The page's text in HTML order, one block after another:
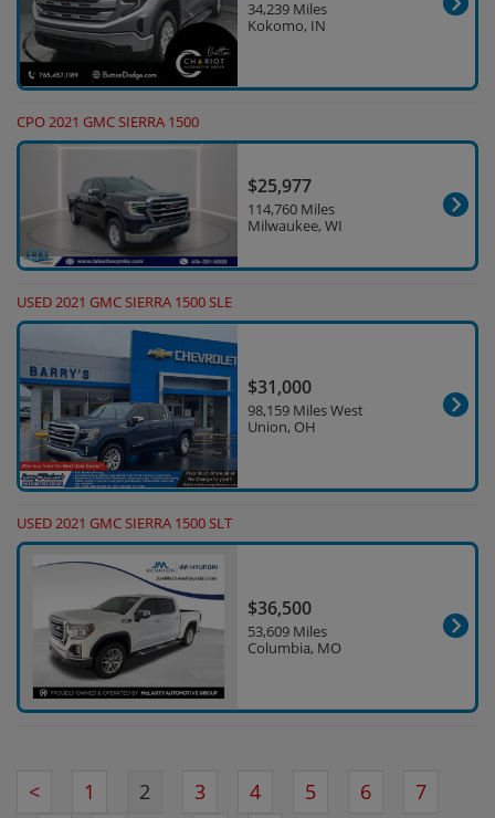
34,239 Miles
Kokomo, IN
CPO 2021 GMC SIERRA 1500
$25,977
114,760 Miles
Milwaukee, WI
USED 2021 GMC SIERRA 1500 SLE
$31,000
98,159 Miles West
Union, OH
USED 2021 GMC SIERRA 1500 SLT
$36,500
53,609 Miles
Columbia, MO
< 1 2 3 4 5 6 7